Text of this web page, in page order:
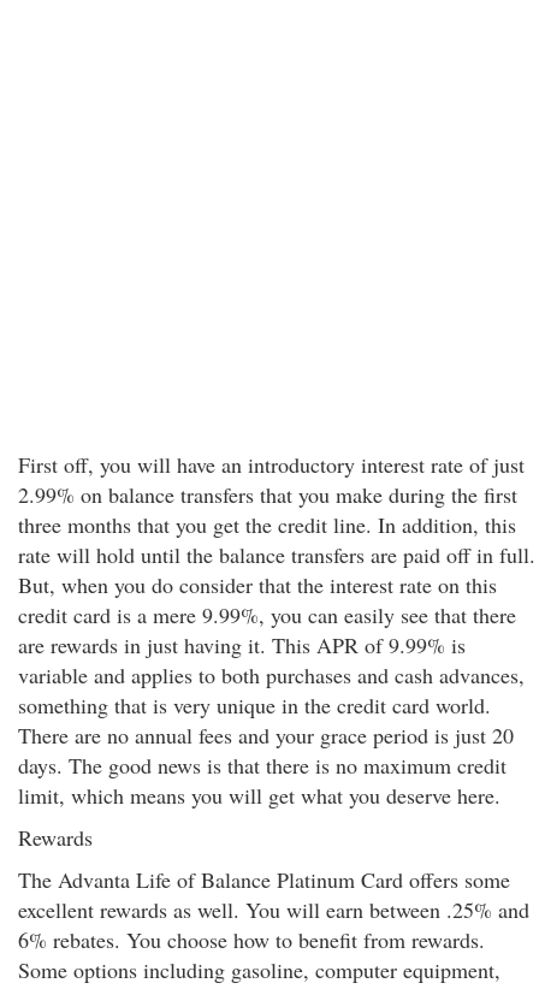
First off, you will have an introductory interest rate of just
2.99% on balance transfers that you make during the first
three months that you get the credit line. In addition, this
rate will hold until the balance transfers are paid off in full.
But, when you do consider that the interest rate on this
credit card is a mere 9.99%, you can easily see that there
are rewards in just having it. This APR of 9.99% is
variable and applies to both purchases and cash advances,
something that is very unique in the credit card world.
There are no annual fees and your grace period is just 20
days. The good news is that there is no maximum credit
limit, which means you will get what you deserve here.
Rewards
The Advanta Life of Balance Platinum Card offers some
excellent rewards as well. You will earn between .25% and
6% rebates. You choose how to benefit from rewards.
Some options including gasoline, computer equipment,